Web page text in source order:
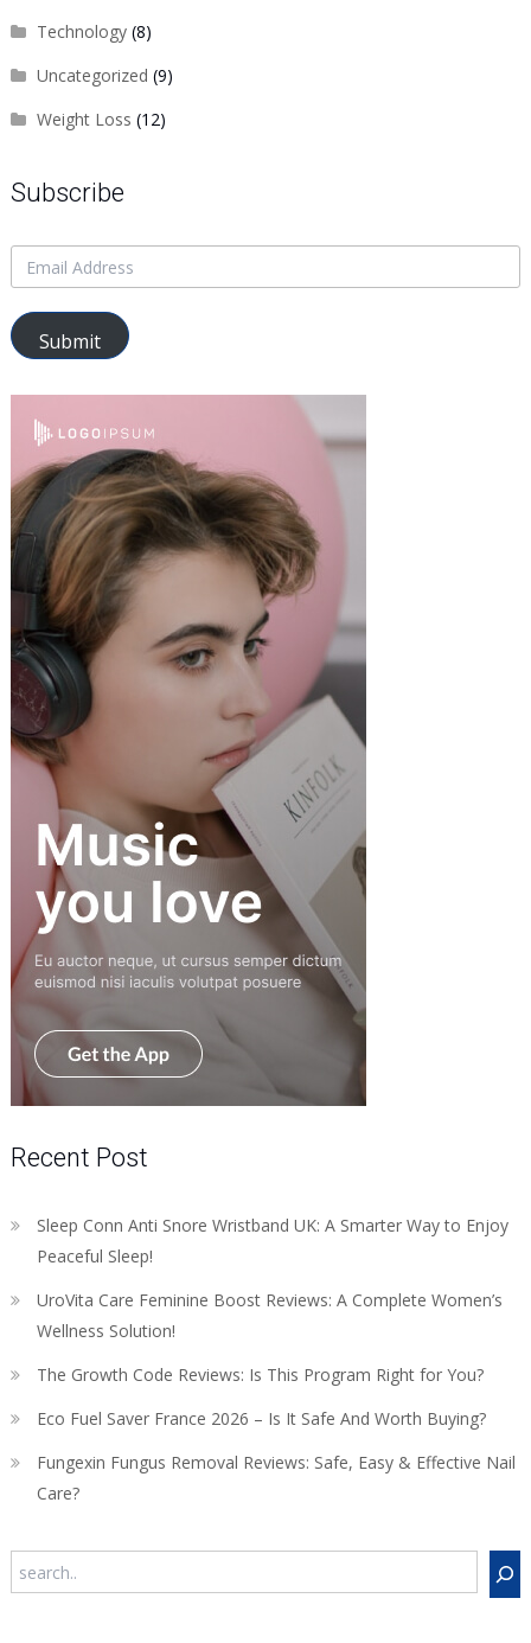
Technology(8)
Uncategorized (9)
Weight Loss (12)
Subscribe
Submit
Recent Post
Sleep Conn Anti Snore Wristband UK: A Smarter Way to Enjoy
Peaceful Sleep!
UroVita Care Feminine Boost Reviews: A Complete Women’s
Wellness Solution!
The Growth Code Reviews: Is This Program Right for You?
Eco Fuel Saver France 2026 – Is It Safe And Worth Buying?
Fungexin Fungus Removal Reviews: Safe, Easy & Effective Nail
Care?